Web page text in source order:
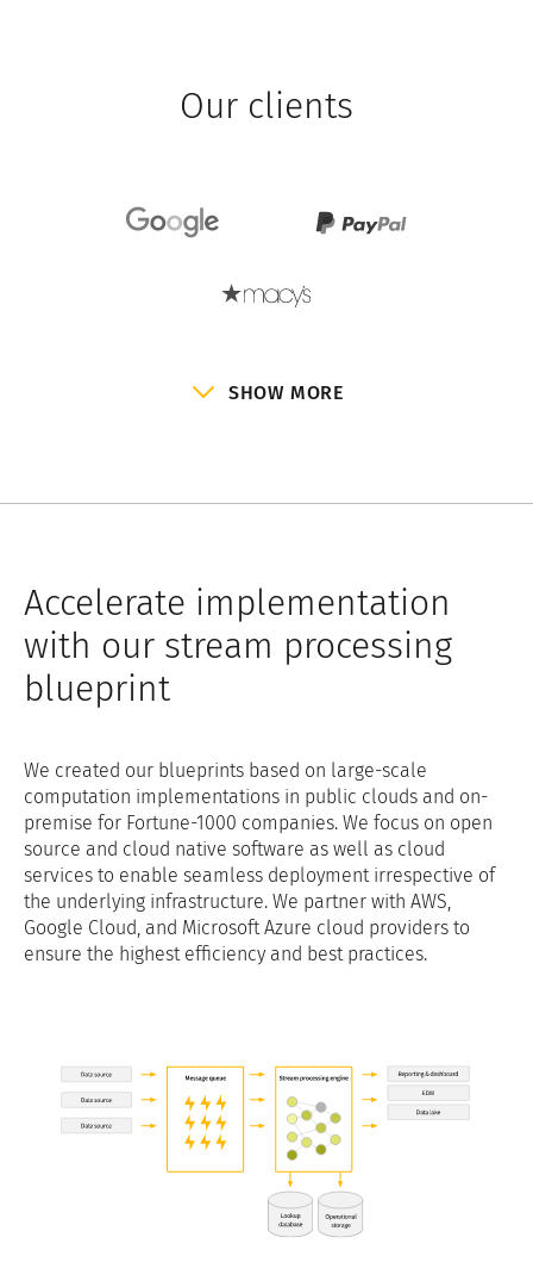
Our clients
SHOW MORE
Accelerate implementation
with our stream processing
blueprint
We created our blueprints based on large-scale
computation implementations in public clouds and on-
premise for Fortune-1000 companies. We focus on open
source and cloud native software as well as cloud
services to enable seamless deployment irrespective of
the underlying infrastructure. We partner with AWS,
Google Cloud, and Microsoft Azure cloud providers to
ensure the highest efficiency and best practices.